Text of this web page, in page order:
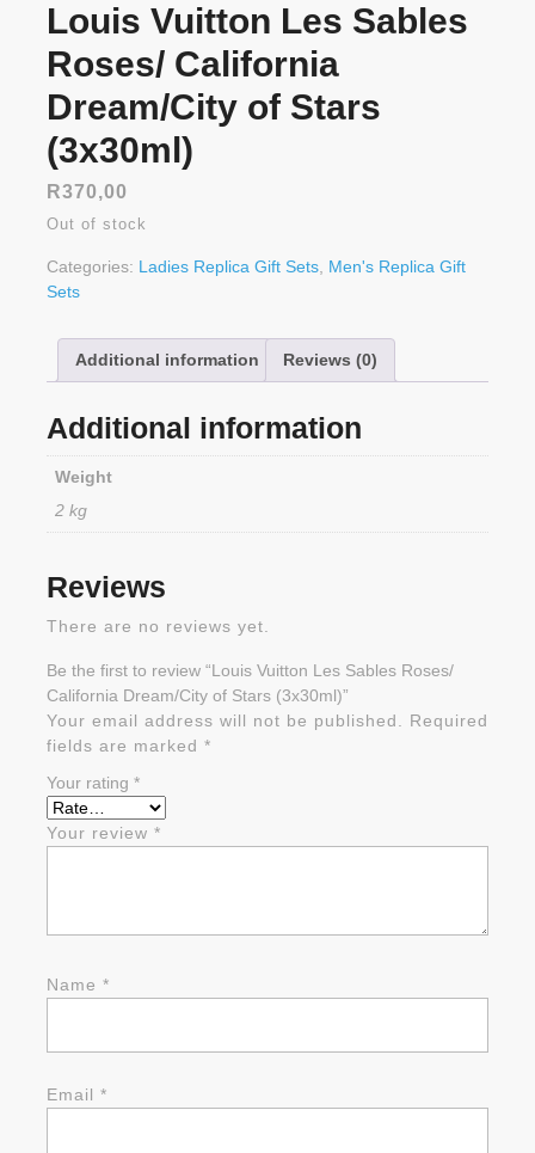
Louis Vuitton Les Sables
Roses/ California
Dream/City of Stars
(3x30ml)
R370,00
Out of stock
Categories: Ladies Replica Gift Sets Men's Replica Gift
Sets
Additional information Reviews (0)
Additional information
Weight
2 kg
Reviews
There are no reviews yet.
Be the first to review “Louis Vuitton Les Sables Roses/
California Dream/City of Stars (3x30ml)”
Your email address will not be published.
Required
fields are marked *
Your rating *
Your review *
Name *
Email *